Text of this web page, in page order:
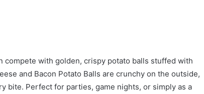
with golden, crispy potato balls stuffed with
and Bacon Potato Balls are crunchy on the outside,
bite. Perfect for parties, game nights, or simply as a